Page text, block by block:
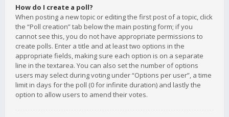
How do I create a poll?
When posting a new topic or editing the first post of a topic, click
the “Poll creation” tab below the main posting form; if you
cannot see this, you do not have appropriate permissions to
create polls. Enter a title and at least two options in the
appropriate fields, making sure each option is on a separate
line in the textarea. You can also set the number of options
users may select during voting under “Options per user”, a time
limit in days for the poll (0 for infinite duration) and lastly the
option to allow users to amend their votes.